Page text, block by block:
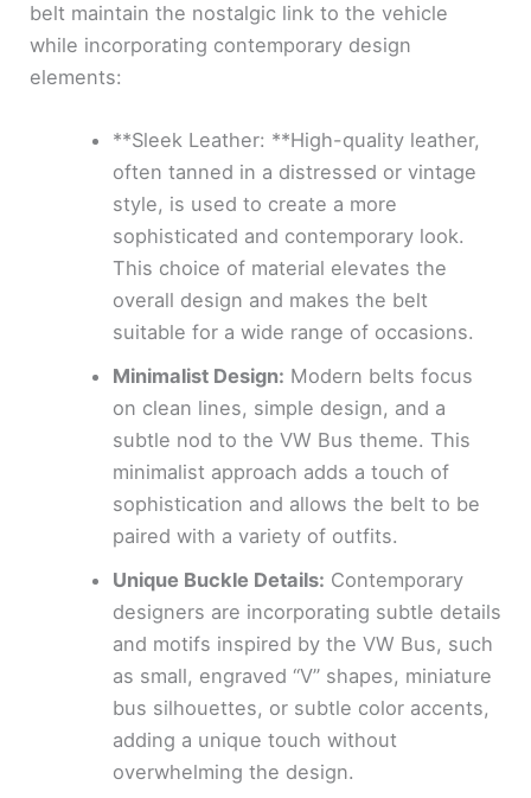
belt maintain the nostalgic link to the vehicle
while incorporating contemporary design
elements:
**Sleek Leather: **High-quality leather,
often tanned in a distressed or vintage
style, is used to create a more
sophisticated and contemporary look.
This choice of material elevates the
overall design and makes the belt
suitable for a wide range of occasions.
Minimalist Design: Modern belts focus
on clean lines, simple design, and a
subtle nod to the VW Bus theme. This
minimalist approach adds a touch of
sophistication and allows the belt to be
paired with a variety of outfits.
Unique Buckle Details: Contemporary
designers are incorporating subtle details
and motifs inspired by the VW Bus, such
as small, engraved “V” shapes, miniature
bus silhouettes, or subtle color accents,
adding a unique touch without
overwhelming the design.